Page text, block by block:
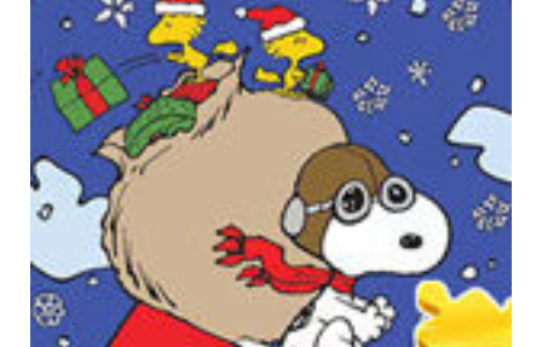
PLAY NOW!